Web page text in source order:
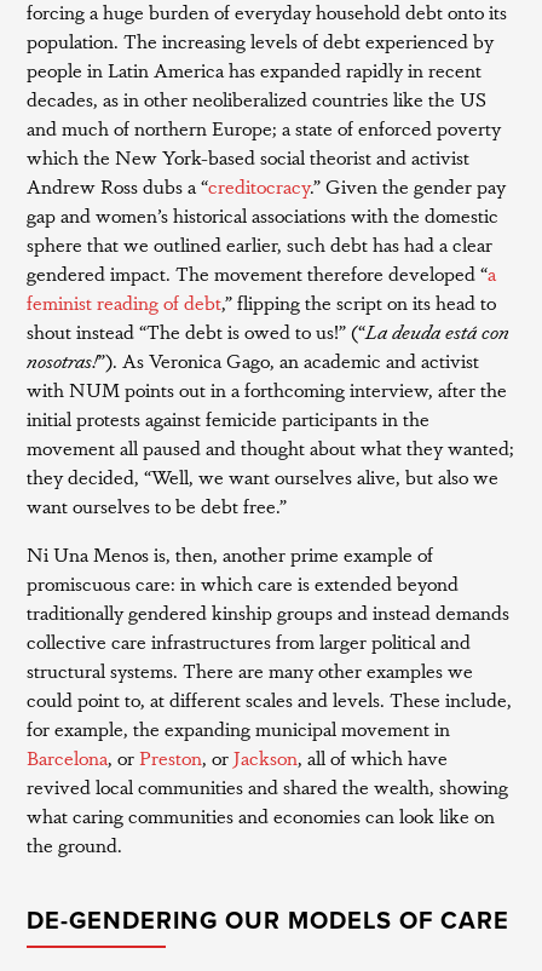
forcing a huge burden of everyday household debt onto its
population. The increasing levels of debt experienced by
people in Latin America has expanded rapidly in recent
decades, as in other neoliberalized countries like the US
and much of northern Europe; a state of enforced poverty
which the New York-based social theorist and activist
Andrew Ross dubs a “creditocracy.” Given the gender pay
gap and women’s historical associations with the domestic
sphere that we outlined earlier, such debt has had a clear
gendered impact. The movement therefore developed “a
feminist reading of debt,” flipping the script on its head to
shout instead “The debt is owed to us!” (“La deuda está con
nosotras!”). As Veronica Gago, an academic and activist
with NUM points out in a forthcoming interview, after the
initial protests against femicide participants in the
movement all paused and thought about what they wanted;
they decided, “Well, we want ourselves alive, but also we
want ourselves to be debt free.”
Ni Una Menos is, then, another prime example of
promiscuous care: in which care is extended beyond
traditionally gendered kinship groups and instead demands
collective care infrastructures from larger political and
structural systems. There are many other examples we
could point to, at different scales and levels. These include,
for example, the expanding municipal movement in
Barcelona, orPreston, orJackson, all of which have
revived local communities and shared the wealth, showing
what caring communities and economies can look like on
the ground.
DE-GENDERING OUR MODELS OF CARE